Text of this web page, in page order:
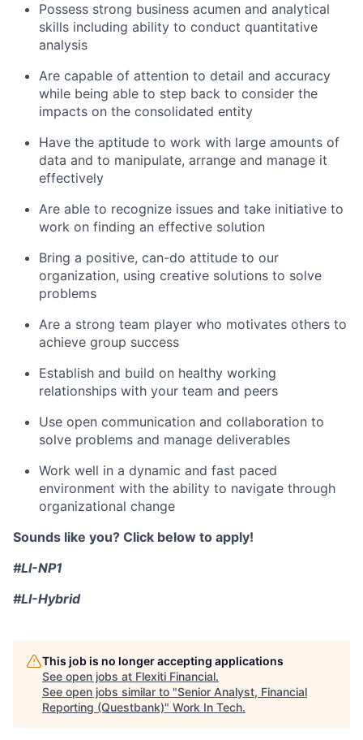
Possess strong business acumen and analytical
skills including ability to conduct quantitative
analysis
Are capable of attention to detail and accuracy
while being able to step back to consider the
impacts on the consolidated entity
Have the aptitude to work with large amounts of
data and to manipulate, arrange and manage it
effectively
Are able to recognize issues and take initiative to
work on finding an effective solution
Bring a positive, can-do attitude to our
organization, using creative solutions to solve
problems
Are a strong team player who motivates others to
achieve group success
Establish and build on healthy working
relationships with your team and peers
Use open communication and collaboration to
solve problems and manage deliverables
Work well in a dynamic and fast paced
environment with the ability to navigate through
organizational change
Sounds like you? Click below to apply!
#LI-NP1
#LI-Hybrid
This job is no longer accepting applications
See open jobs at Flexiti Financial.
See open jobs similar to "Senior Analyst, Financial
Reporting (Questbank)" Work In Tech.